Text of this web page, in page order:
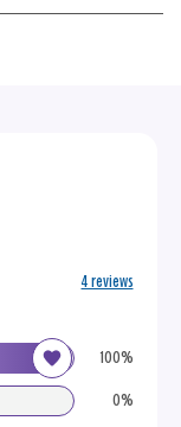
100%
0%
4 reviews